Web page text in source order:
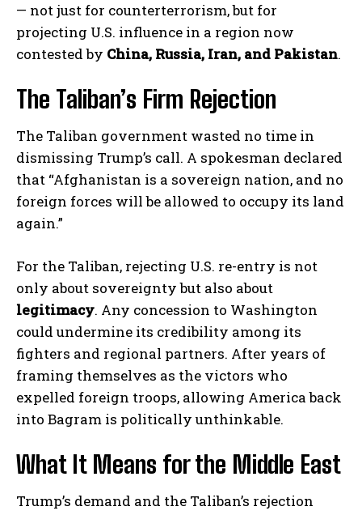
— not just for counterterrorism, but for
projecting U.S. influence in a region now
contested by China, Russia, Iran, and Pakistan.
The Taliban’s Firm Rejection
The Taliban government wasted no time in
dismissing Trump’s call. A spokesman declared
that “Afghanistan is a sovereign nation, and no
foreign forces will be allowed to occupy its land
again.”
For the Taliban, rejecting U.S. re-entry is not
only about sovereignty but also about
legitimacy. Any concession to Washington
could undermine its credibility among its
fighters and regional partners. After years of
framing themselves as the victors who
expelled foreign troops, allowing America back
into Bagram is politically unthinkable.
What It Means for the Middle East
Trump’s demand and the Taliban’s rejection